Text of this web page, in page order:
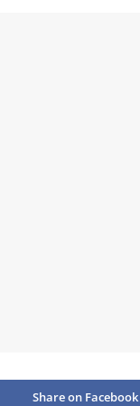
Share on Facebook